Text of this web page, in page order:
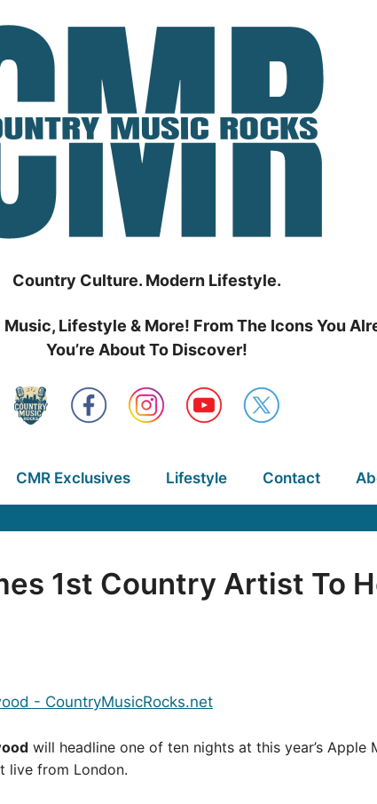
Country Culture. Modern Lifestyle.
Lifestyle & More! From The Icons You
You’re About To Discover!
CMR Exclusives Lifestyle Contact
1st Country Artist To
will headline one of ten nights at this year’s Apple
live from London.